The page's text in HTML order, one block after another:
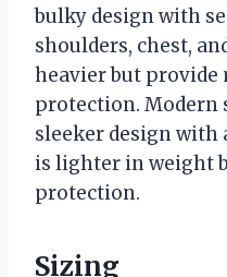
bulky design with
shoulders, chest,
heavier but provide
protection. Modern
sleeker design
is lighter in weight
protection.
Sizing